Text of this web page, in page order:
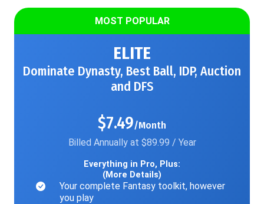
MOST POPULAR
ELITE
Dominate Dynasty, Best Ball, IDP, Auction
and DFS
$7.49/Month
Billed Annually at $89.99 / Year
Everything in Pro, Plus:
(More Details)
Your complete Fantasy toolkit, however
you play